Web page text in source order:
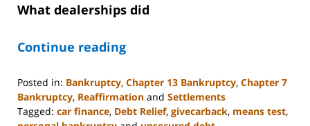
What dealerships did
Continue reading
Posted in: Bankruptcy, Chapter 13 Bankruptcy, Chapter 7
Bankruptcy, Reaffirmation and Settlements
Tagged: car finance, Debt Relief, givecarback, means test,